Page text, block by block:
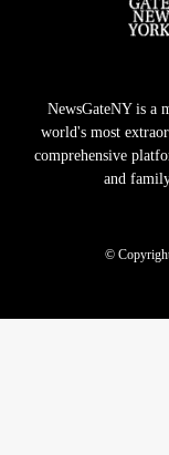
NewsGateNY is a
world's most
comprehensive
and
©